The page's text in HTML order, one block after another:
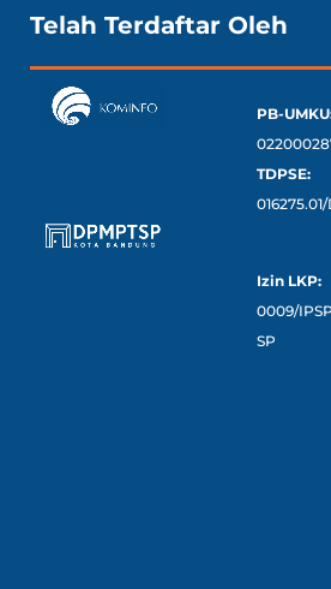
Telah Terdaftar Oleh
PB-
TDPSE:
Izin LKP:
0009/
SP